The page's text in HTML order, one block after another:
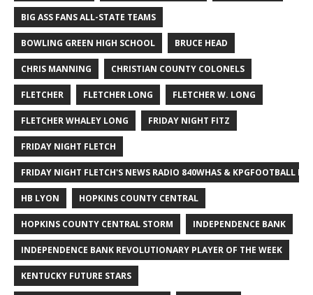
BIG ASS FANS ALL-STATE TEAMS
BOWLING GREEN HIGH SCHOOL BRUCE HEAD
CHRIS MANNING CHRISTIAN COUNTY COLONELS
FLETCHER FLETCHER LONG FLETCHER W. LONG
FLETCHER WHALEY LONG FRIDAY NIGHT FITZ
FRIDAY NIGHT FLETCH
FRIDAY NIGHT FLETCH'S NEWS RADIO 840WHAS & KPGFOOTBALL
HB LYON HOPKINS COUNTY CENTRAL
HOPKINS COUNTY CENTRAL STORM INDEPENDENCE BANK
INDEPENDENCE BANK REVOLUTIONARY PLAYER OF THE WEEK
KENTUCKY FUTURE STARS